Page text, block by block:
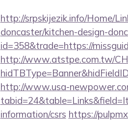
http://srpskijezik.info/Home/
doncaster/kitchen-design-
id=358&trade=https://
http://www.atstpe.com.tw/
http://www.usa-
information/csrs https://